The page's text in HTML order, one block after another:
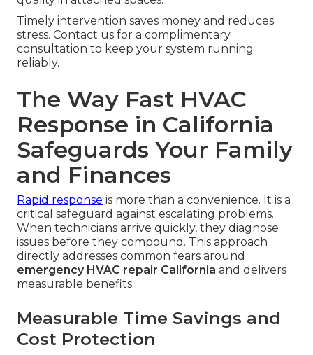
Timely intervention saves money and reduces
stress. Contact us for a complimentary
consultation to keep your system running
reliably.
The Way Fast HVAC
Response in California
Safeguards Your Family
and Finances
Rapid response is more than a convenience. It is a
critical safeguard against escalating problems.
When technicians arrive quickly, they diagnose
issues before they compound. This approach
directly addresses common fears around
emergency HVAC repair California and delivers
measurable benefits.
Measurable Time Savings and
Cost Protection